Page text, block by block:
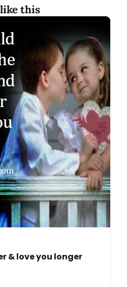
this
& love you longer